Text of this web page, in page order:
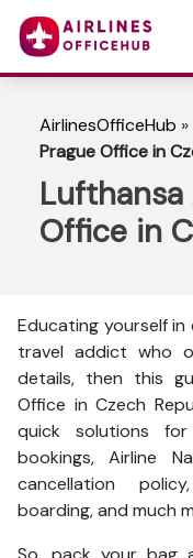
AirlinesOfficeHub »
Prague Office in
Lufthansa
Office in
Educating yourself
travel addict who
details, then this
Office in Czech
quick solutions
bookings, Airline
cancellation
boarding, and much